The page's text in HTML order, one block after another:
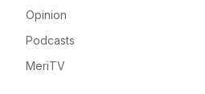
Opinion
Podcasts
MeriTV